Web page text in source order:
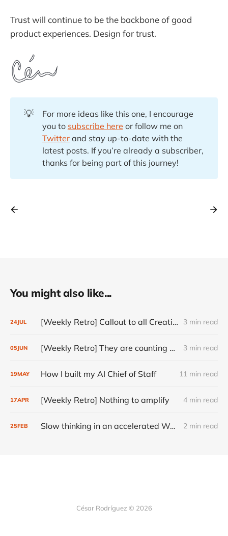
Trust will continue to be the backbone of good
product experiences. Design for trust.
💡
For more ideas like this one, I encourage
you to subscribe here or follow me on
Twitterand stay up-to-date with the
latest posts. If you’re already a subscriber,
thanks for being part of this journey!
You might also like...
24JUL [Weekly Retro] Callout to all Creatives 3 min read
05JUN [Weekly Retro] They are counting on you 3 min read
19MAY How I built my AI Chief of Staff 11 min read
17APR [Weekly Retro] Nothing to amplify 4 min read
25FEB Slow thinking in an accelerated World 2 min read
César Rodríguez © 2026